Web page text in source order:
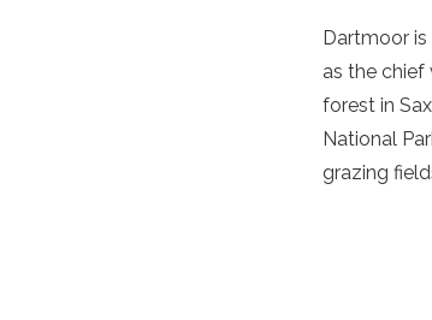
Dartmoor
as the chief
forest in
National
grazing